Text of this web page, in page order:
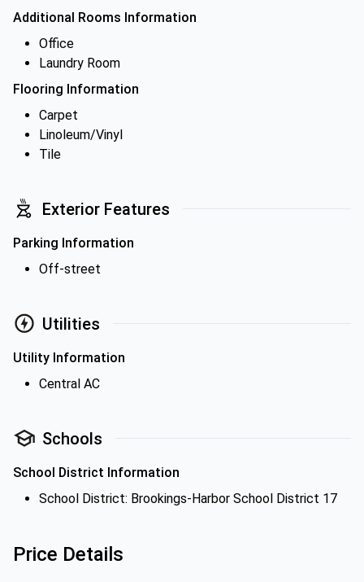
Additional Rooms Information
Office
Laundry Room
Flooring Information
Carpet
Linoleum/Vinyl
Tile
Exterior Features
Parking Information
Off-street
Utilities
Utility Information
Central AC
Schools
School District Information
School District: Brookings-Harbor School District 17
Price Details